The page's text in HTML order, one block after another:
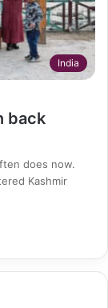
India
back
does now.
Kashmir